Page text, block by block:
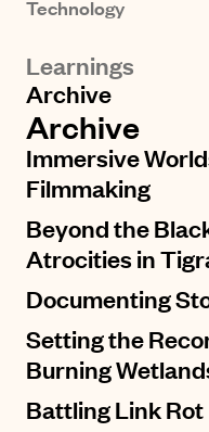
Technology
Learnings
Archive
Archive
Immersive
Filmmaking
Beyond the
Atrocities in
Documenting
Setting the
Burning
Battling Link Rot